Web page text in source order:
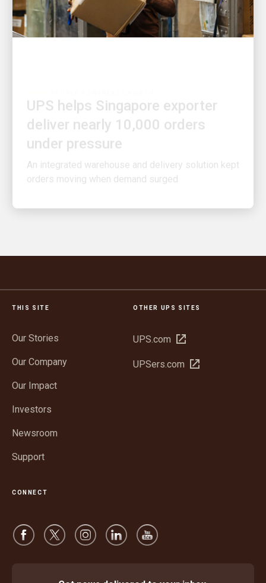
deliver nearly 10,000 orders
under pressure
An integrated warehouse and delivery solution kept
orders moving when demand surged
THIS SITE
Our Stories
Our Company
Our Impact
Investors
Newsroom
Support
OTHER UPS SITES
UPS.com
Open
new
UPSers.com
Open
CONNECT